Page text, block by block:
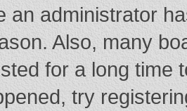
an administrator
Also, many
for a long time
try